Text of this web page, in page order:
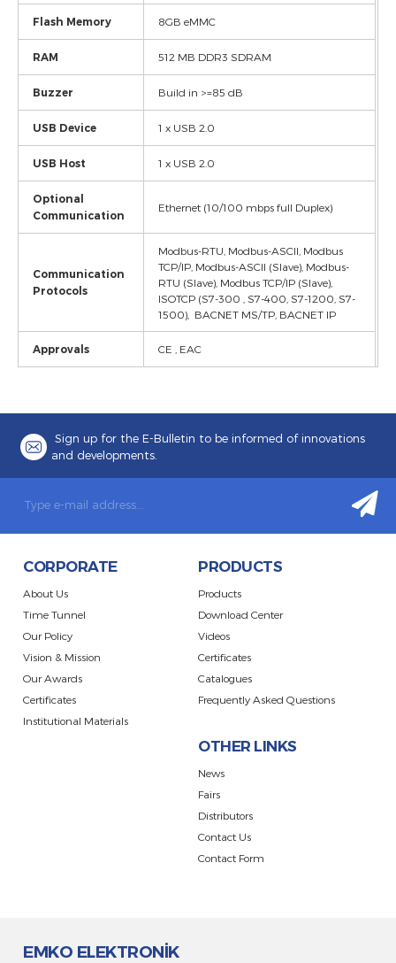
Flash Memory 8GB eMMC
RAM 512 MB DDR3 SDRAM
Buzzer Build in >=85 dB
USB Device 1 x USB 2.0
USB Host 1 x USB 2.0
Optional
Communication
Ethernet (10/100 mbps full Duplex)
Communication
Protocols
Modbus-RTU, Modbus-ASCII, Modbus
TCP/IP, Modbus-ASCII (Slave), Modbus-
RTU (Slave), Modbus TCP/IP (Slave),
ISOTCP (S7-300 , S7-400, S7-1200, S7-
1500), BACNET MS/TP, BACNET IP
Approvals CE , EAC
Sign up for the E-Bulletin to be informed of innovations
and developments.
CORPORATE
About Us
Time Tunnel
Our Policy
Vision & Mission
Our Awards
Certificates
Institutional Materials
PRODUCTS
Products
Download Center
Videos
Certificates
Catalogues
Frequently Asked Questions
OTHER LINKS
News
Fairs
Distributors
Contact Us
Contact Form
EMKO ELEKTRONİK